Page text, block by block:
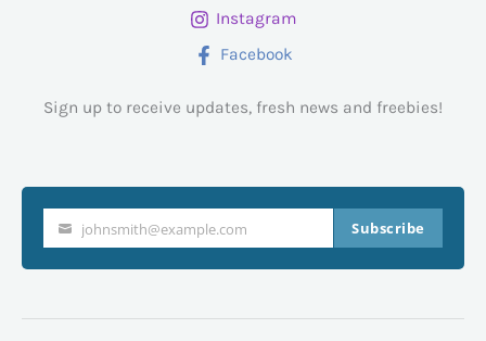
Instagram
Facebook
Sign up to receive updates, fresh news and freebies!
email
johnsmith@example.com Subscribe